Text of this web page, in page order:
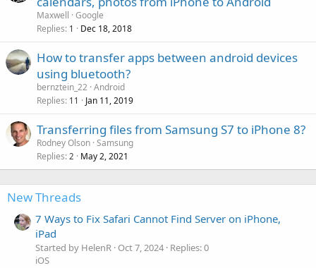
Maxwell Google
Replies 1 Dec 18, 2018
How to transfer apps between android devices
using bluetooth?
bernztein_22 Android
Replies 11 Jan 11, 2019
Transferring files from Samsung S7 to iPhone 8?
Rodney Olson Samsung
Replies 2 May 2, 2021
New Threads
7 Ways to Fix Safari Cannot Find Server on iPhone,
iPad
Started by HelenR Oct 7, 2024 Replies: 0
iOS